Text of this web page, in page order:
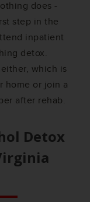
does -
step in the
inpatient
detox.
which is
home or join a
after rehab.
Detox